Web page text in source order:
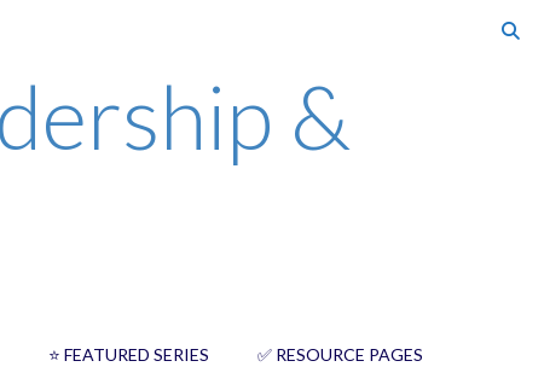
&
⭐️ FEATURED SERIES ✅ RESOURCE PAGES